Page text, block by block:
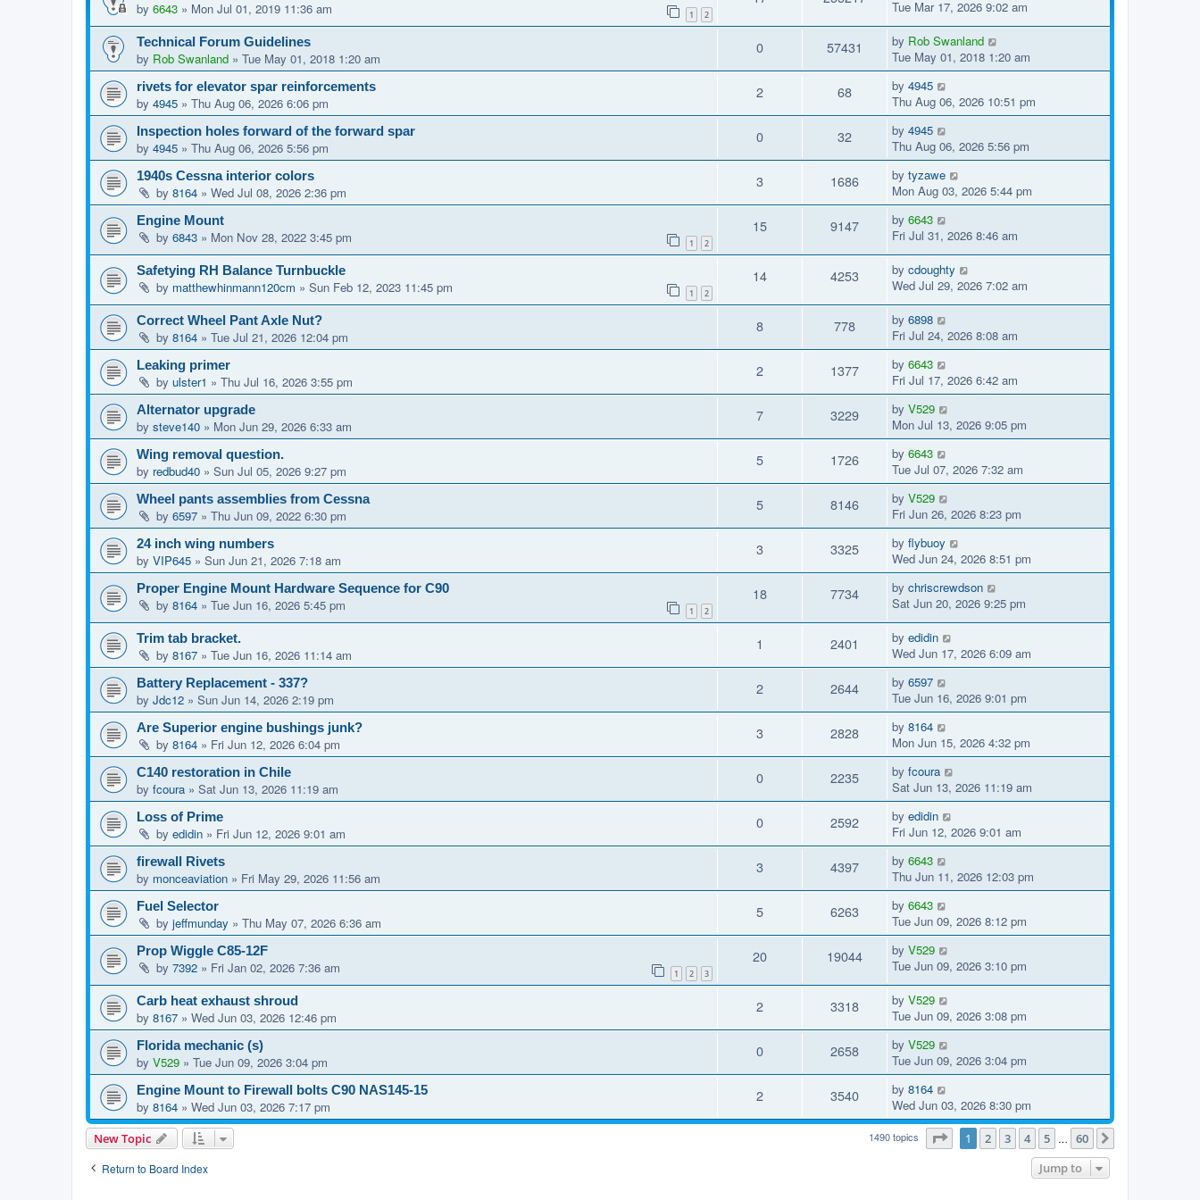
by 6643 » Mon Jul 01, 2019 11:36 am 1 2
Tue Mar 17, 2026 9:02 am
Technical Forum Guidelines
by Rob Swanland » Tue May 01, 2018 1:20 am
0 57431 by Rob Swanland
Tue May 01, 2018 1:20 am
rivets for elevator spar reinforcements
by 4945 » Thu Aug 06, 2026 6:06 pm
2 68 by 4945
Thu Aug 06, 2026 10:51 pm
Inspection holes forward of the forward spar
by 4945 » Thu Aug 06, 2026 5:56 pm
0 32 by 4945
Thu Aug 06, 2026 5:56 pm
1940s Cessna interior colors
by 8164 » Wed Jul 08, 2026 2:36 pm
3 1686 by tyzawe
Mon Aug 03, 2026 5:44 pm
Engine Mount
by 6843 » Mon Nov 28, 2022 3:45 pm 1 2
15 9147 by 6643
Fri Jul 31, 2026 8:46 am
Safetying RH Balance Turnbuckle
by matthewhinmann120cm » Sun Feb 12, 2023 11:45 pm 1 2
14 4253 by cdoughty
Wed Jul 29, 2026 7:02 am
Correct Wheel Pant Axle Nut?
by 8164 » Tue Jul 21, 2026 12:04 pm
8 778 by 6898
Fri Jul 24, 2026 8:08 am
Leaking primer
by ulster1 » Thu Jul 16, 2026 3:55 pm
2 1377 by 6643
Fri Jul 17, 2026 6:42 am
Alternator upgrade
by steve140 » Mon Jun 29, 2026 6:33 am
7 3229 by V529
Mon Jul 13, 2026 9:05 pm
Wing removal question.
by redbud40 » Sun Jul 05, 2026 9:27 pm
5 1726 by 6643
Tue Jul 07, 2026 7:32 am
Wheel pants assemblies from Cessna
by 6597 » Thu Jun 09, 2022 6:30 pm
5 8146 by V529
Fri Jun 26, 2026 8:23 pm
24 inch wing numbers
by VIP645 » Sun Jun 21, 2026 7:18 am
3 3325 by flybuoy
Wed Jun 24, 2026 8:51 pm
Proper Engine Mount Hardware Sequence for C90
by 8164 » Tue Jun 16, 2026 5:45 pm 1 2
18 7734 by chriscrewdson
Sat Jun 20, 2026 9:25 pm
Trim tab bracket.
by 8167 » Tue Jun 16, 2026 11:14 am
1 2401 by edidin
Wed Jun 17, 2026 6:09 am
Battery Replacement - 337?
by Jdc12 » Sun Jun 14, 2026 2:19 pm
2 2644 by 6597
Tue Jun 16, 2026 9:01 pm
Are Superior engine bushings junk?
by 8164 » Fri Jun 12, 2026 6:04 pm
3 2828 by 8164
Mon Jun 15, 2026 4:32 pm
C140 restoration in Chile
by fcoura » Sat Jun 13, 2026 11:19 am
0 2235 by fcoura
Sat Jun 13, 2026 11:19 am
Loss of Prime
by edidin » Fri Jun 12, 2026 9:01 am
0 2592 by edidin
Fri Jun 12, 2026 9:01 am
firewall Rivets
by monceaviation » Fri May 29, 2026 11:56 am
3 4397 by 6643
Thu Jun 11, 2026 12:03 pm
Fuel Selector
by jeffmunday » Thu May 07, 2026 6:36 am
5 6263 by 6643
Tue Jun 09, 2026 8:12 pm
Prop Wiggle C85-12F
by 7392 » Fri Jan 02, 2026 7:36 am 1 2 3
20 19044 by V529
Tue Jun 09, 2026 3:10 pm
Carb heat exhaust shroud
by 8167 » Wed Jun 03, 2026 12:46 pm
2 3318 by V529
Tue Jun 09, 2026 3:08 pm
Florida mechanic (s)
by V529 » Tue Jun 09, 2026 3:04 pm
0 2658 by V529
Tue Jun 09, 2026 3:04 pm
Engine Mount to Firewall bolts C90 NAS145-15
by 8164 » Wed Jun 03, 2026 7:17 pm
2 3540 by 8164
Wed Jun 03, 2026 8:30 pm
New Topic 1490 topics Page of 60
1 2 3 4 5 … 60
Return to Board Index Jump to